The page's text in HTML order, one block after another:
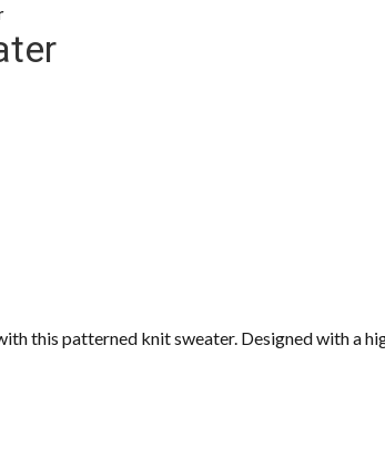
this patterned knit sweater. Designed with a